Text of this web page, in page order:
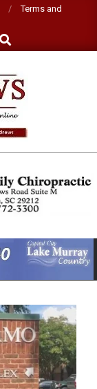
Terms and
Search